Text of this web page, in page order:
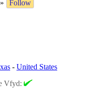
»
Follow
- United States
Vfyd: